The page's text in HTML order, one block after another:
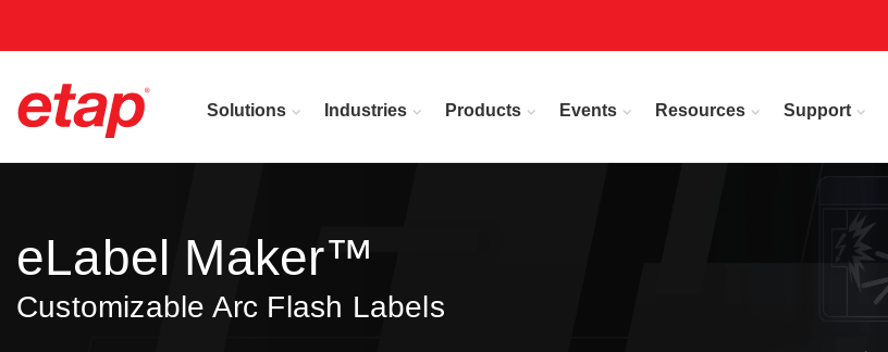
Solutions Industries Products Events Resources Support
eLabel Maker™
Customizable Arc Flash Labels